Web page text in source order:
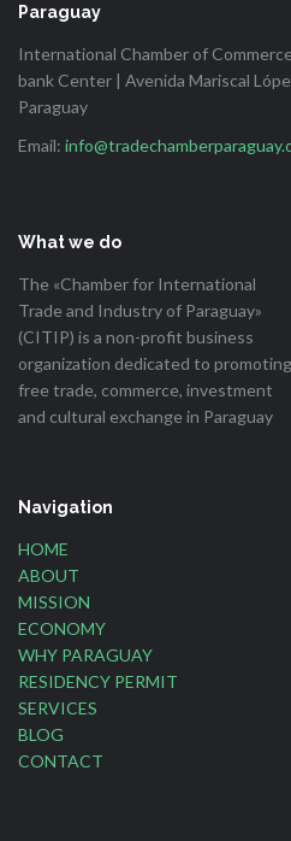
Paraguay
International Chamber of
bank Center | Avenida Mariscal
Paraguay
Email:
What we do
The «Chamber for International
Trade and Industry of Paraguay»
(CITIP) is a non-profit business
organization dedicated to promoting
free trade, commerce, investment
and cultural exchange in Paraguay
Navigation
HOME
ABOUT
MISSION
ECONOMY
WHY PARAGUAY
RESIDENCY PERMIT
SERVICES
BLOG
CONTACT